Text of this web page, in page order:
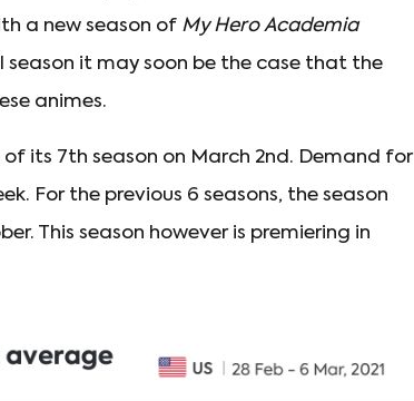
a new season of My Hero Academia
season it may soon be the case that the
animes.
its 7th season on March 2nd. Demand for
For the previous 6 seasons, the season
This season however is premiering in